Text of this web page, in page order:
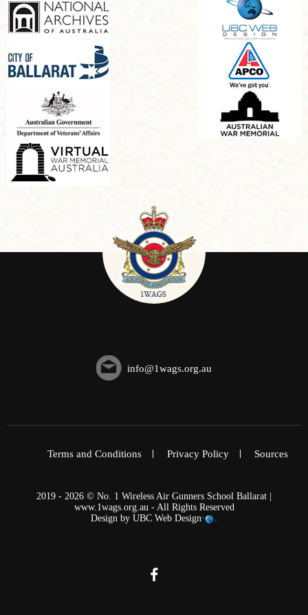
info@1wags.org.au
Terms and Conditions Privacy Policy Sources
2019 - 2026 © No. 1 Wireless Air Gunners School Ballarat |
www.1wags.org.au - All Rights Reserved
Design by UBC Web Design